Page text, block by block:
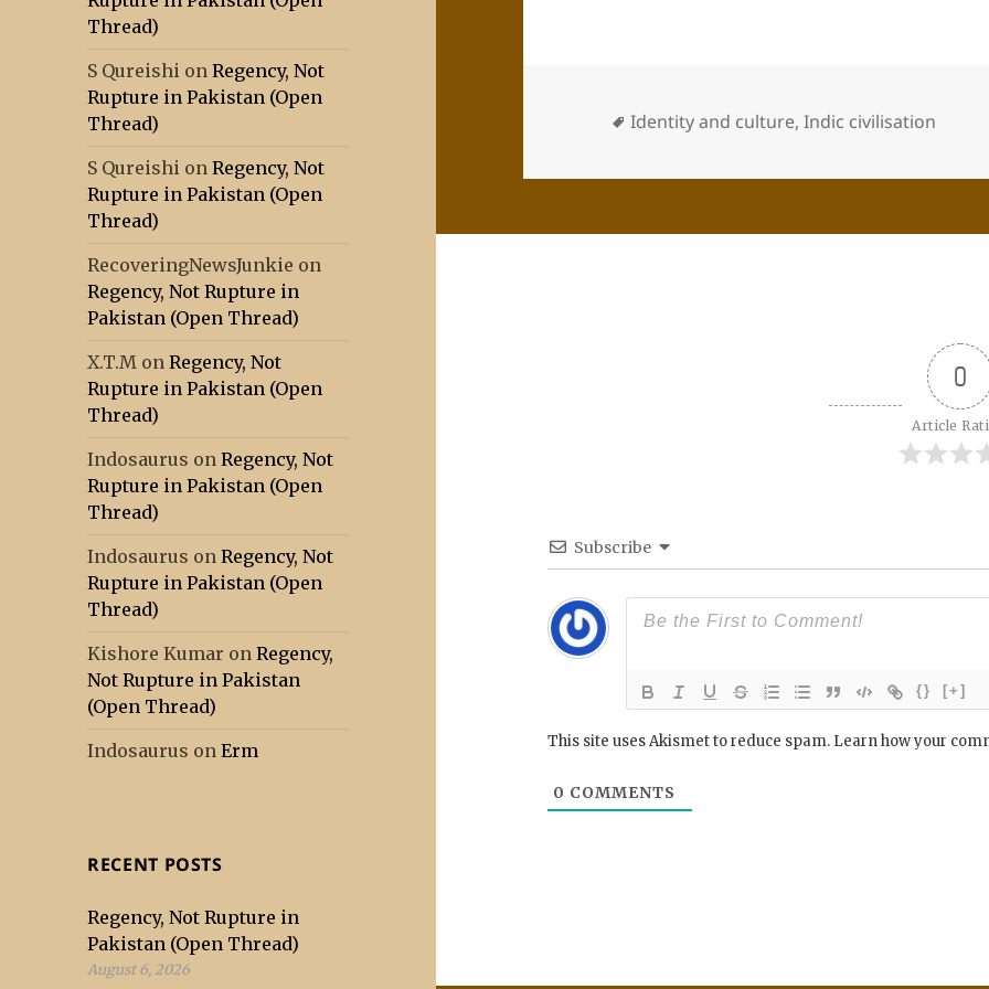
Thread)
S Qureishi onRegency, Not
Rupture in Pakistan (Open
Thread)
S Qureishi onRegency, Not
Rupture in Pakistan (Open
Thread)
RecoveringNewsJunkie on
Regency, Not Rupture in
Pakistan (Open Thread)
X.T.M onRegency, Not
Rupture in Pakistan (Open
Thread)
Indosaurus onRegency, Not
Rupture in Pakistan (Open
Thread)
Indosaurus onRegency, Not
Rupture in Pakistan (Open
Thread)
Kishore Kumar onRegency,
Not Rupture in Pakistan
(Open Thread)
Indosaurus onErm
RECENT POSTS
Regency, Not Rupture in
Pakistan (Open Thread)
August 6, 2026
Identity and culture,Indic civilisation
0
Article
Subscribe
{} [+]
This site uses Akismet to reduce spam. Learn how your
0 COMMENTS